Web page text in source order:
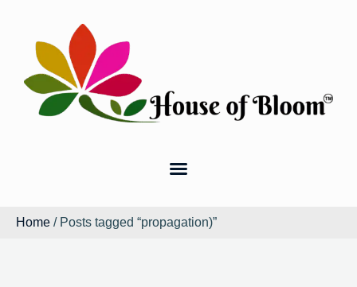
Home / Posts tagged “propagation)”